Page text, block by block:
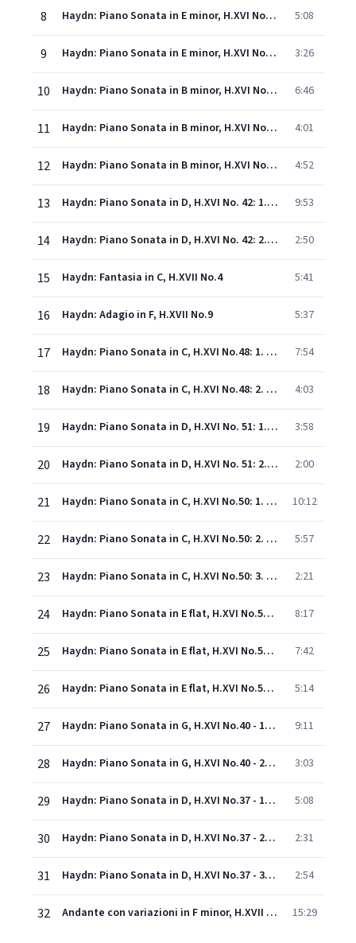
8 Haydn: Piano Sonata in E minor, H.XVI No.34: 2. Adagio 5:08
9 Haydn: Piano Sonata in E minor, H.XVI No.34: 3. Vivace molto, innocentemente 3:26
10 Haydn: Piano Sonata in B minor, H.XVI No.32: 1. Allegro moderato 6:46
11 Haydn: Piano Sonata in B minor, H.XVI No.32: 2. Menuet (Tempo di menuet) 4:01
12 Haydn: Piano Sonata in B minor, H.XVI No.32: 3. Finale (Presto) 4:52
13 Haydn: Piano Sonata in D, H.XVI No. 42: 1. Andante con espressione 9:53
14 Haydn: Piano Sonata in D, H.XVI No. 42: 2. Vivace assai 2:50
15 Haydn: Fantasia in C, H.XVII No.4 5:41
16 Haydn: Adagio in F, H.XVII No.9 5:37
17 Haydn: Piano Sonata in C, H.XVI No.48: 1. Andante con espressione 7:54
18 Haydn: Piano Sonata in C, H.XVI No.48: 2. Rondo (Presto) 4:03
19 Haydn: Piano Sonata in D, H.XVI No. 51: 1. Andante 3:58
20 Haydn: Piano Sonata in D, H.XVI No. 51: 2. Finale (Presto) 2:00
21 Haydn: Piano Sonata in C, H.XVI No.50: 1. Allegro 10:12
22 Haydn: Piano Sonata in C, H.XVI No.50: 2. Adagio 5:57
23 Haydn: Piano Sonata in C, H.XVI No.50: 3. Allegro molto 2:21
24 Haydn: Piano Sonata in E flat, H.XVI No.52 - 1. Allegro 8:17
25 Haydn: Piano Sonata in E flat, H.XVI No.52 - 2. Adagio 7:42
26 Haydn: Piano Sonata in E flat, H.XVI No.52 - 3. Finale (Presto) 5:14
27 Haydn: Piano Sonata in G, H.XVI No.40 - 1. Allegretto e innocente 9:11
28 Haydn: Piano Sonata in G, H.XVI No.40 - 2. Presto 3:03
29 Haydn: Piano Sonata in D, H.XVI No.37 - 1. Allegro con brio 5:08
30 Haydn: Piano Sonata in D, H.XVI No.37 - 2. Largo e sostenuto 2:31
31 Haydn: Piano Sonata in D, H.XVI No.37 - 3. Finale (Presto, ma non troppo) 2:54
32 Andante con variazioni in F minor, H.XVII No.6 15:29